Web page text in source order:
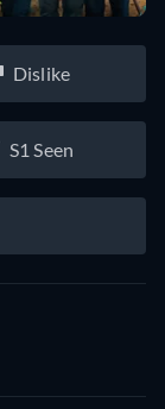
Dislike
S1 Seen